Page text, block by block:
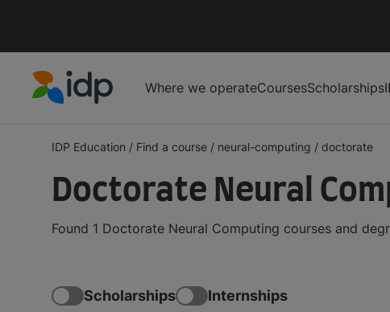
Where we operateCoursesScholarships
IDP Education / Find a course / neural-computing / doctorate
Doctorate Neural
Found 1 Doctorate Neural Computing courses and
Scholarships Internships